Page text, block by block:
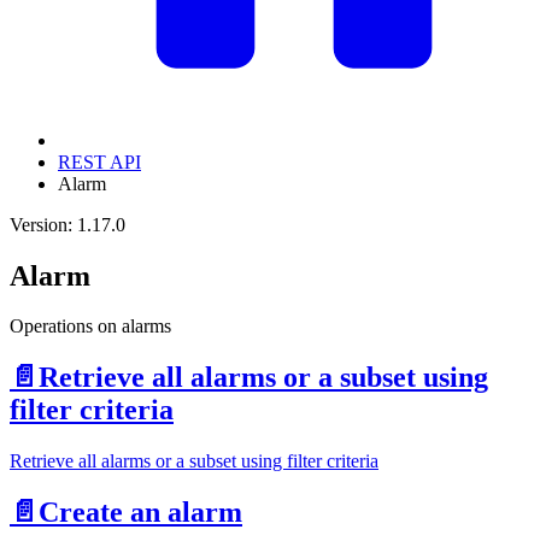
REST API
Alarm
Version: 1.17.0
Alarm
Operations on alarms
📄️ Retrieve all alarms or a subset using
filter criteria
Retrieve all alarms or a subset using filter criteria
📄️ Create an alarm